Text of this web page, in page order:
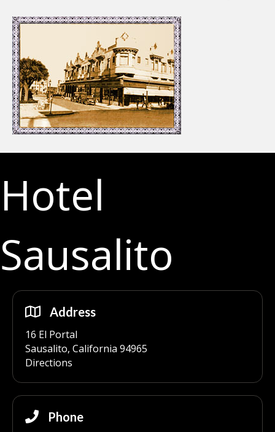
Hotel
Sausalito
Address
16 El Portal
Sausalito, California 94965
Directions
Phone